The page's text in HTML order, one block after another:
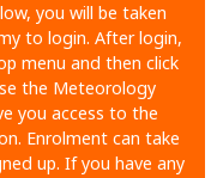
you will be taken
to login. After login,
menu and then click
the Meteorology
you access to the
Enrolment can take
up. If you have any